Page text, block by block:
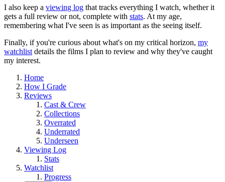
I also keep a viewing log that tracks everything I watch, whether it
gets a full review or not, complete with stats. At my age,
remembering what I've seen is as important as the seeing itself.
Finally, if you're curious about what's on my critical horizon, my
watchlist details the films I plan to review and why they've caught
my interest.
Home
How I Grade
Reviews
Cast & Crew
Collections
Overrated
Underrated
Underseen
Viewing Log
Stats
Watchlist
Progress